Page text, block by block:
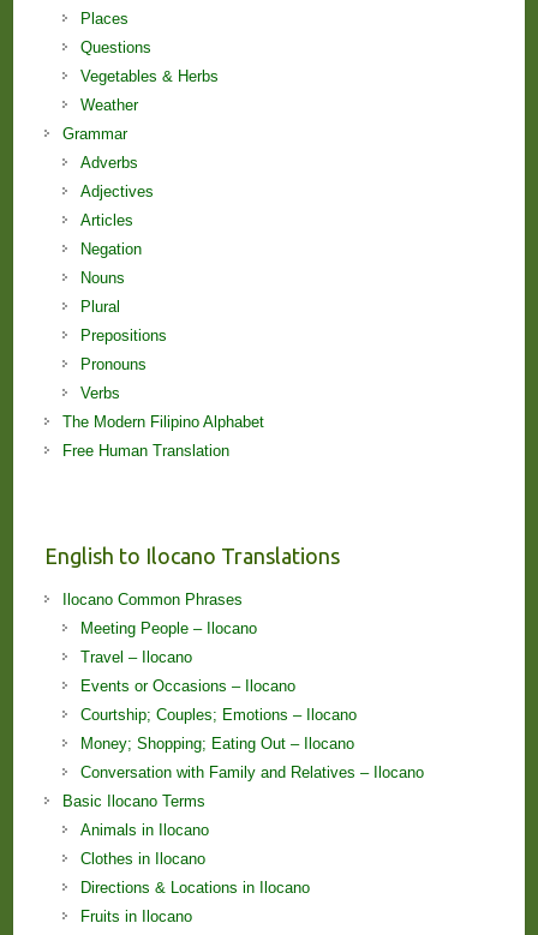
Places
Questions
Vegetables & Herbs
Weather
Grammar
Adverbs
Adjectives
Articles
Negation
Nouns
Plural
Prepositions
Pronouns
Verbs
The Modern Filipino Alphabet
Free Human Translation
English to Ilocano Translations
Ilocano Common Phrases
Meeting People – Ilocano
Travel – Ilocano
Events or Occasions – Ilocano
Courtship; Couples; Emotions – Ilocano
Money; Shopping; Eating Out – Ilocano
Conversation with Family and Relatives – Ilocano
Basic Ilocano Terms
Animals in Ilocano
Clothes in Ilocano
Directions & Locations in Ilocano
Fruits in Ilocano